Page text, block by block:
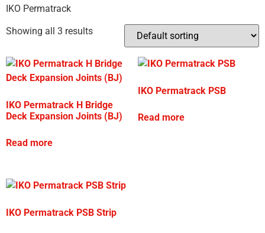
IKO Permatrack
Showing all 3 results
IKO Permatrack H Bridge
Deck Expansion Joints (BJ)
Read more
IKO Permatrack PSB
Read more
IKO Permatrack PSB Strip